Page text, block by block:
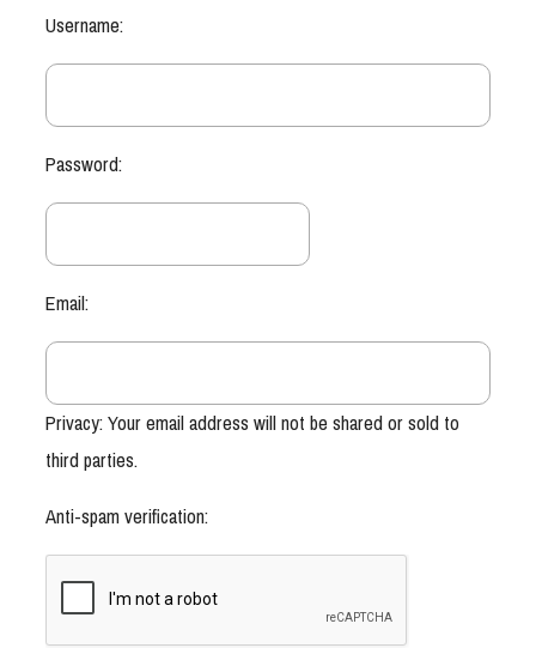
Username:
Password:
Email:
Privacy: Your email address will not be shared or sold to
third parties.
Anti-spam verification: